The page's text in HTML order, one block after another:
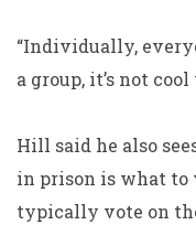
“Individually,
a group, it’s not
Hill said he also
in prison is what to
typically vote on